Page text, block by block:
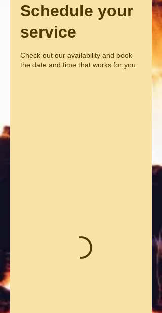
Schedule your
service
Check out our availability and book
the date and time that works for you